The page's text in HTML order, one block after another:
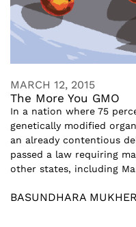
MARCH 12, 2015
The More You GMO
In a nation where 75
genetically modified
an already contentious
passed a law requiring
other states, including
BASUNDHARA